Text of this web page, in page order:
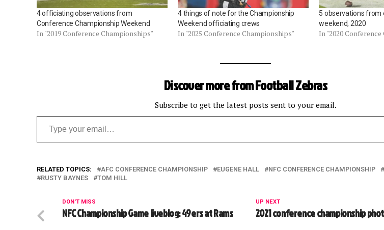
4 officiating observations from
Conference Championship Weekend
In "2019 Conference Championships"
4 things of note for the Championship
Weekend officiating crews
In "2025 Conference Championships"
5 observations from
weekend, 2020
In "2020
Discover more from Football Zebras
Subscribe to get the latest posts sent to your email.
Type your email…
RELATED TOPICS: AFC CONFERENCE CHAMPIONSHIP EUGENE HALL NFC CONFERENCE CHAMPIONSHIP
RUSTY BAYNES
TOM HILL
UP NEXT
2021 conference championship
DON'T MISS
NFC Championship Game liveblog: 49ers at Rams